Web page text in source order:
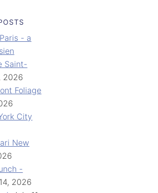
- a
Saint-
2026
Foliage
City
New
-
2026